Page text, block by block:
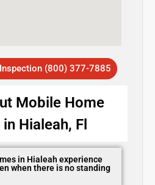
(800) 377-7885
Mobile Home
Hialeah, Fl
in Hialeah experience
when there is no standing